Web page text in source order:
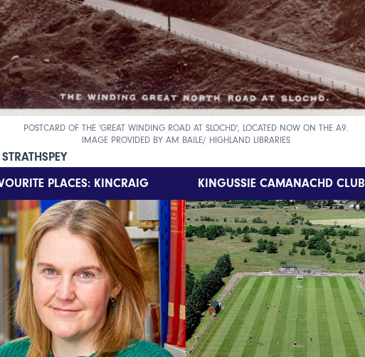
POSTCARD OF THE 'GREAT WINDING ROAD AT SLOCHD', LOCATED NOW ON THE A9.
IMAGE PROVIDED BY AM BAILE/ HIGHLAND LIBRARIES
PLACES: KINCRAIG KINGUSSIE CAMANACHD CLUB